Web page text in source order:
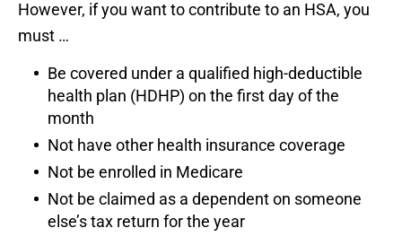
However, if you want to contribute to an HSA, you
must …
Be covered under a qualified high-deductible
health plan (HDHP) on the first day of the
month
Not have other health insurance coverage
Not be enrolled in Medicare
Not be claimed as a dependent on someone
else’s tax return for the year